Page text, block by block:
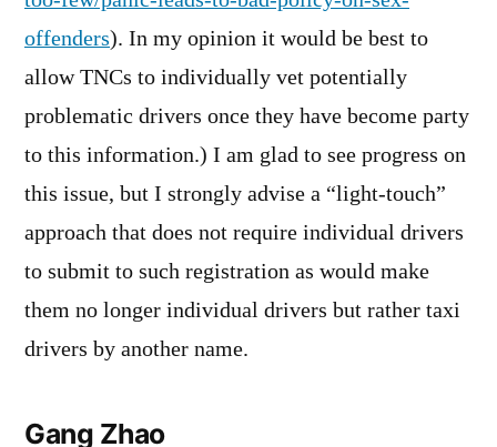
offenders). In my opinion it would be best to
allow TNCs to individually vet potentially
problematic drivers once they have become party
to this information.) I am glad to see progress on
this issue, but I strongly advise a “light-touch”
approach that does not require individual drivers
to submit to such registration as would make
them no longer individual drivers but rather taxi
drivers by another name.
Gang Zhao